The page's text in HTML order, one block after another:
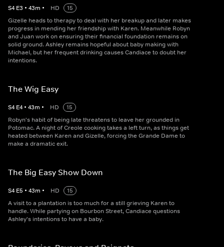
S4 E3 • 43m • HD
15
Gizelle heads to therapy to deal with her breakup and later makes
progress in mending her friendship with Karen. Meanwhile Robyn
and Juan work on ensuring their financial foundation remains on
solid ground. Ashley remains hopeful about baby making with
Michael, but her frequent drinking causes Candiace to doubt her
intentions.
The Wig Easy
S4 E4 • 43m • HD
15
Robyn's habit of being late threatens to leave her grounded in
Potomac. A night of Creole cooking takes a left turn, as things get
heated between Karen and Gizelle, forcing the Grande Dame to
make a dramatic exit.
The Big Easy Show Down
S4 E5 • 43m • HD
15
A visit to a plantation is too much for a still grieving Karen to
handle. While partying on Bourbon Street, Candiace questions
Ashley's intentions to have a baby.